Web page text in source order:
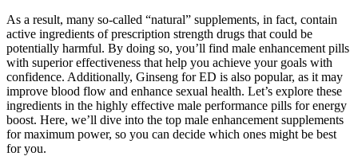
As a result, many so-called “natural” supplements, in fact, contain
active ingredients of prescription strength drugs that could be
potentially harmful. By doing so, you’ll find male enhancement pills
with superior effectiveness that help you achieve your goals with
confidence. Additionally, Ginseng for ED is also popular, as it may
improve blood flow and enhance sexual health. Let’s explore these
ingredients in the highly effective male performance pills for energy
boost. Here, we’ll dive into the top male enhancement supplements
for maximum power, so you can decide which ones might be best
for you.